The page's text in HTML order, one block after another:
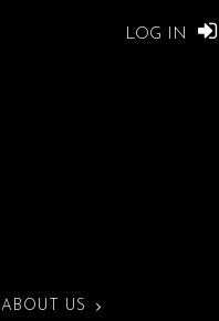
LOG IN
ABOUT US